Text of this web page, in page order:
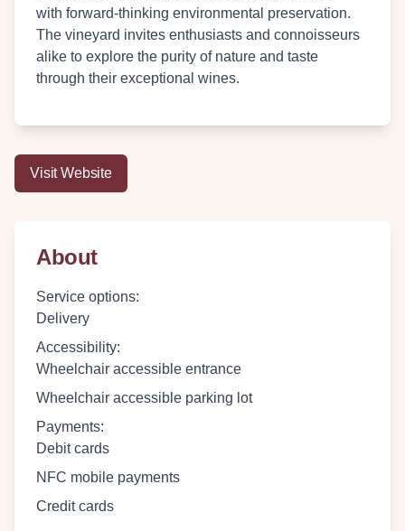
with forward-thinking environmental preservation.
The vineyard invites enthusiasts and connoisseurs
alike to explore the purity of nature and taste
through their exceptional wines.
Visit Website
About
Service options:
Delivery
Accessibility:
Wheelchair accessible entrance
Wheelchair accessible parking lot
Payments:
Debit cards
NFC mobile payments
Credit cards